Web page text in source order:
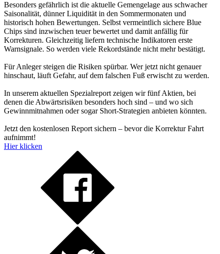
Besonders gefährlich ist die aktuelle Gemengelage aus schwacher
Saisonalität, dünner Liquidität in den Sommermonaten und
historisch hohen Bewertungen. Selbst vermeintlich sichere Blue
Chips sind inzwischen teuer bewertet und damit anfällig für
Korrekturen. Gleichzeitig liefern technische Indikatoren erste
Warnsignale. So werden viele Rekordstände nicht mehr bestätigt.
Für Anleger steigen die Risiken spürbar. Wer jetzt nicht genauer
hinschaut, läuft Gefahr, auf dem falschen Fuß erwischt zu werden.
In unserem aktuellen Spezialreport zeigen wir fünf Aktien, bei
denen die Abwärtsrisiken besonders hoch sind – und wo sich
Gewinnmitnahmen oder sogar Short-Strategien anbieten könnten.
Jetzt den kostenlosen Report sichern – bevor die Korrektur Fahrt
aufnimmt!
Hier klicken